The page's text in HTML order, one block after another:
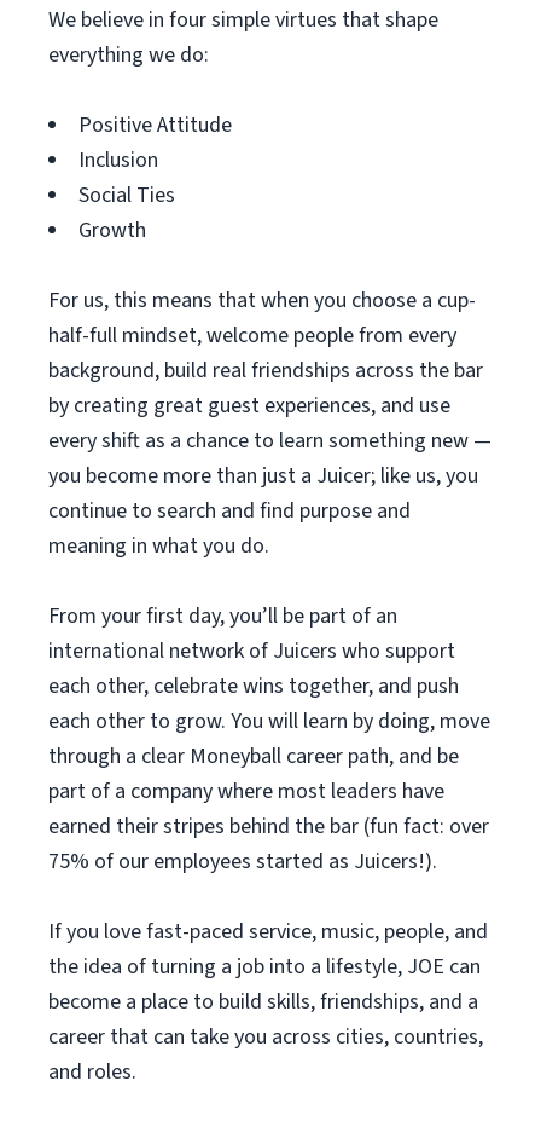
We believe in four simple virtues that shape
everything we do:
Positive Attitude
Inclusion
Social Ties
Growth
For us, this means that when you choose a cup-
half-full mindset, welcome people from every
background, build real friendships across the bar
by creating great guest experiences, and use
every shift as a chance to learn something new —
you become more than just a Juicer; like us, you
continue to search and find purpose and
meaning in what you do.
From your first day, you’ll be part of an
international network of Juicers who support
each other, celebrate wins together, and push
each other to grow. You will learn by doing, move
through a clear Moneyball career path, and be
part of a company where most leaders have
earned their stripes behind the bar (fun fact: over
75% of our employees started as Juicers!).
If you love fast-paced service, music, people, and
the idea of turning a job into a lifestyle, JOE can
become a place to build skills, friendships, and a
career that can take you across cities, countries,
and roles.